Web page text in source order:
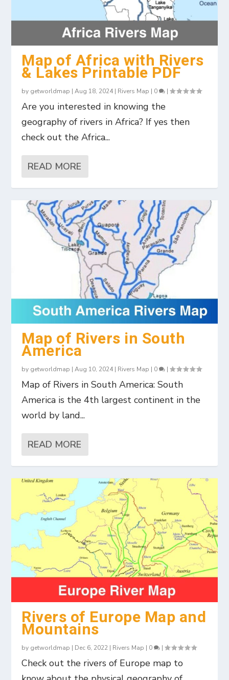
Map of Africa with Rivers
& Lakes Printable PDF
by getworldmap |Aug 18, 2024| Rivers Map | 0 |
Are you interested in knowing the
geography of rivers in Africa? If yes then
check out the Africa...
READ MORE
Map of Rivers in South
America
by getworldmap |Aug 10, 2024| Rivers Map | 0 |
Map of Rivers in South America: South
America is the 4th largest continent in the
world by land...
READ MORE
Rivers of Europe Map and
Mountains
by getworldmap | Dec 6, 2022 | Rivers Map | 0 |
Check out the rivers of Europe map to